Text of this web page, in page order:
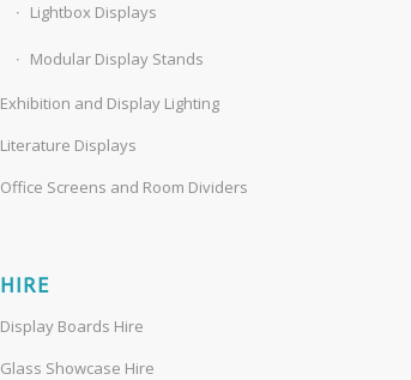
Lightbox Displays
Modular Display Stands
Exhibition and Display Lighting
Literature Displays
Office Screens and Room Dividers
HIRE
Display Boards Hire
Glass Showcase Hire